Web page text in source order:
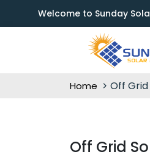
Welcome to Sunday
Home Off
Off Grid